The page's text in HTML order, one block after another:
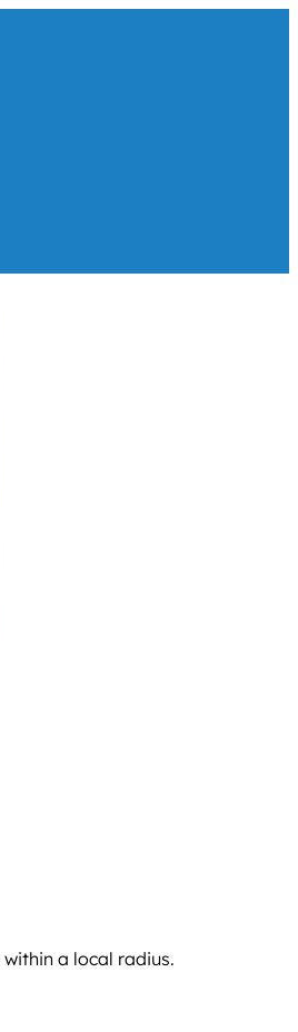
a local radius.